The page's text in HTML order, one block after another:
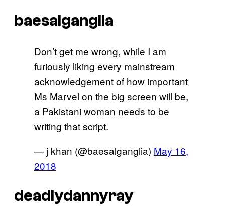
baesalganglia
Don’t get me wrong, while I am
furiously liking every mainstream
acknowledgement of how important
Ms Marvel on the big screen will be,
a Pakistani woman needs to be
writing that script.
— j khan (@baesalganglia) May 16,
2018
deadlydannyray